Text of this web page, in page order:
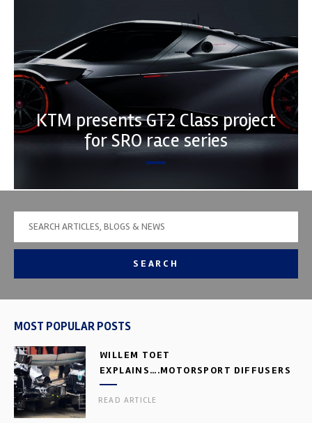
KTM presents GT2 Class project
for SRO race series
SEARCH
MOST POPULAR POSTS
WILLEM TOET
EXPLAINS….MOTORSPORT DIFFUSERS
READ ARTICLE